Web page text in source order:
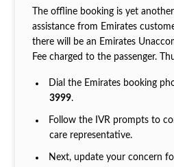
The offline booking is yet
assistance from Emirates
there will be an Emirates
Fee charged to the passenger.
Dial the Emirates booking
3999.
Follow the IVR prompts to
care representative.
Next, update your concern